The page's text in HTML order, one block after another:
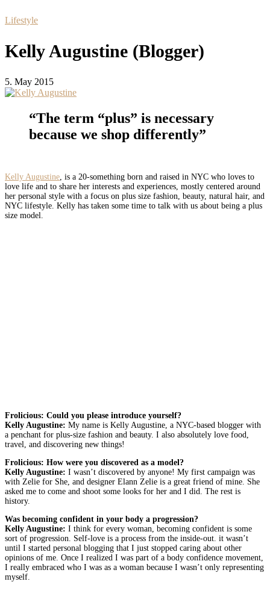
Lifestyle
Kelly Augustine (Blogger)
5. May 2015
“The term “plus” is necessary
because we shop differently”
Kelly Augustine, is a 20-something born and raised in NYC who loves to
love life and to share her interests and experiences, mostly centered around
her personal style with a focus on plus size fashion, beauty, natural hair, and
NYC lifestyle. Kelly has taken some time to talk with us about being a plus
size model.
Frolicious: Could you please introduce yourself?
Kelly Augustine: My name is Kelly Augustine, a NYC-based blogger with
a penchant for plus-size fashion and beauty. I also absolutely love food,
travel, and discovering new things!
Frolicious: How were you discovered as a model?
Kelly Augustine: I wasn’t discovered by anyone! My first campaign was
with Zelie for She, and designer Elann Zelie is a great friend of mine. She
asked me to come and shoot some looks for her and I did. The rest is
history.
Was becoming confident in your body a progression?
Kelly Augustine: I think for every woman, becoming confident is some
sort of progression. Self-love is a process from the inside-out. it wasn’t
until I started personal blogging that I just stopped caring about other
opinions of me. Once I realized I was part of a body confidence movement,
I really embraced who I was as a woman because I wasn’t only representing
myself.